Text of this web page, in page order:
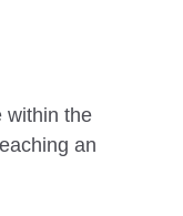
within the
an